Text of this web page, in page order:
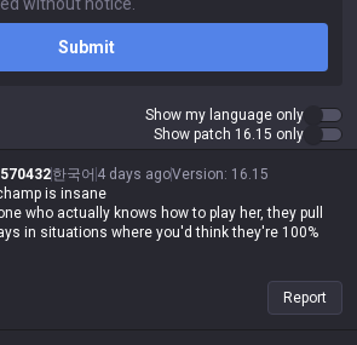
Submit
Show my language only
Show patch 16.15 only
한국어 4 days agoVersion: 16.15
is insane
who actually knows how to play her, they pull
in situations where you'd think they're 100%
Report